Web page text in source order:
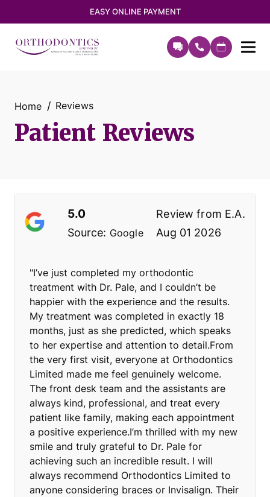
EASY ONLINE PAYMENT
Patient Reviews
Home Reviews
5.0 Review from E.A.
Source: Google Aug 01 2026
"I’ve just completed my orthodontic
treatment with Dr. Pale, and I couldn’t be
happier with the experience and the results.
My treatment was completed in exactly 18
months, just as she predicted, which speaks
to her expertise and attention to detail.From
the very first visit, everyone at Orthodontics
Limited made me feel genuinely welcome.
The front desk team and the assistants are
always kind, professional, and treat every
patient like family, making each appointment
a positive experience.I’m thrilled with my new
smile and truly grateful to Dr. Pale for
achieving such an incredible result. I will
always recommend Orthodontics Limited to
anyone considering braces or Invisalign. Their